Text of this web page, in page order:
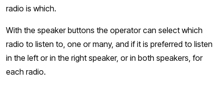
radio is which.
With the speaker buttons the operator can select which
radio to listen to, one or many, and if it is preferred to listen
in the left or in the right speaker, or in both speakers, for
each radio.